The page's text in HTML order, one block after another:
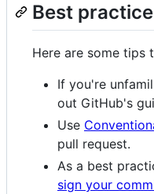
Best
Here are some tips
If you're
out GitHub's
Use
pull request.
As a best
sign your